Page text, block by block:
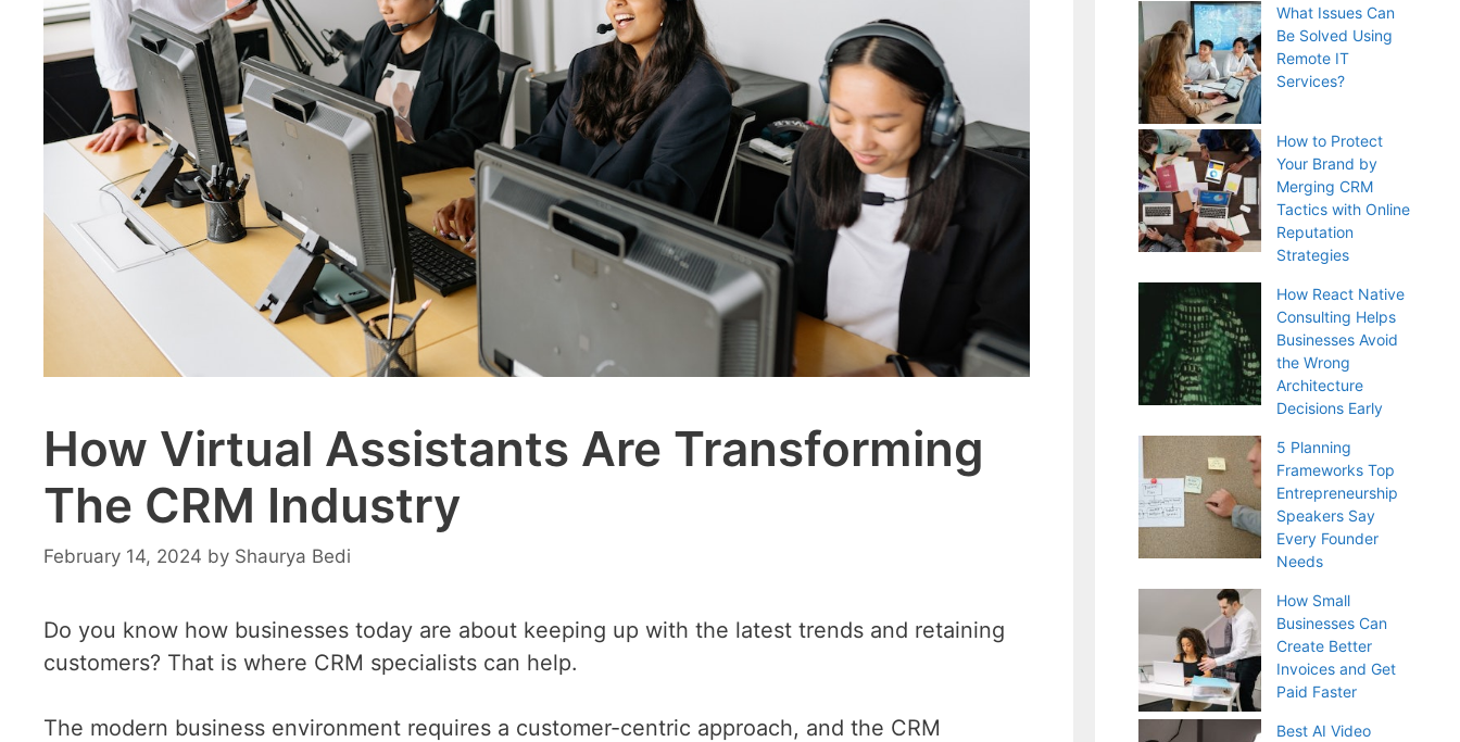
How Virtual Assistants Are Transforming
The CRM Industry
February 14, 2024 by Shaurya Bedi
Do you know how businesses today are about keeping up with the latest trends and retaining
customers? That is where CRM specialists can help.
The modern business environment requires a customer-centric approach, and the CRM
What Issues Can
Be Solved Using
Remote IT
Services?
How to Protect
Your Brand by
Merging CRM
Tactics with Online
Reputation
Strategies
How React Native
Consulting Helps
Businesses Avoid
the Wrong
Architecture
Decisions Early
5 Planning
Frameworks Top
Entrepreneurship
Speakers Say
Every Founder
Needs
How Small
Businesses Can
Create Better
Invoices and Get
Paid Faster
Best AI Video